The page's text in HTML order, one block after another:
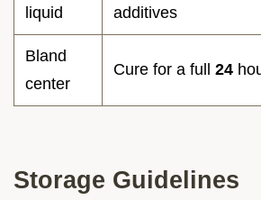
liquid
additives
Bland
center
Cure for a full 24
Storage Guidelines